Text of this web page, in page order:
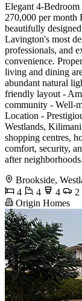
Elegant 4-
270,000 per month
beautifully
Lavington's most
professionals, and
convenience.
living and dining
abundant natural
friendly layout -
community - Well-
Location -
Westlands,
shopping centres,
comfort, security,
after
Brookside,
4
4 4
2
Origin Homes